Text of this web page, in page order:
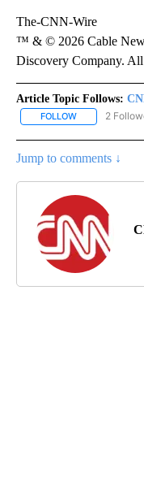
The-CNN-Wire
™ & © 2026 Cable
Discovery Company. All
Article Topic Follows:
FOLLOW FOLLOW
2
Jump to comments ↓